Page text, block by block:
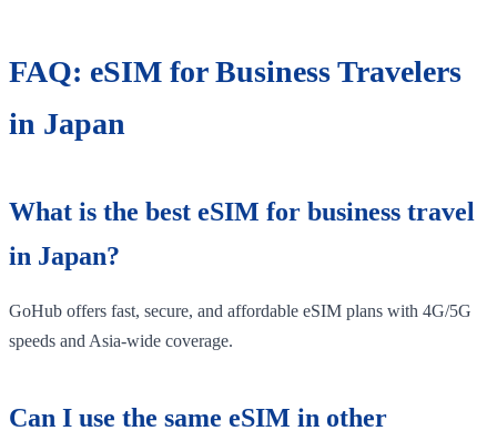
FAQ: eSIM for Business Travelers
in Japan
What is the best eSIM for business travel
in Japan?
GoHub offers fast, secure, and affordable eSIM plans with 4G/5G
speeds and Asia-wide coverage.
Can I use the same eSIM in other